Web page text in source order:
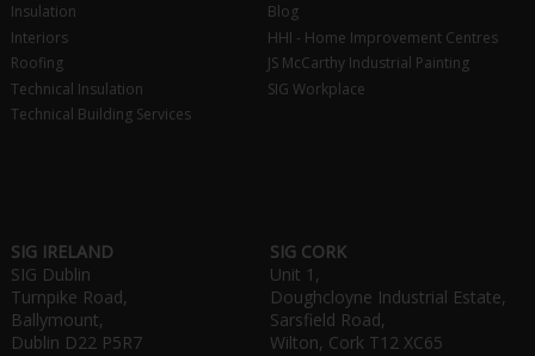
Insulation
Interiors
Roofing
Technical Insulation
Technical Building Services
Blog
HHI - Home Improvement Centres
JS McCarthy Industrial Painting
SIG Workplace
SIG IRELAND
SIG Dublin
Turnpike Road,
Ballymount,
Dublin D22 P5R7
SIG CORK
Unit 1,
Doughcloyne Industrial Estate,
Sarsfield Road,
Wilton, Cork T12 XC65